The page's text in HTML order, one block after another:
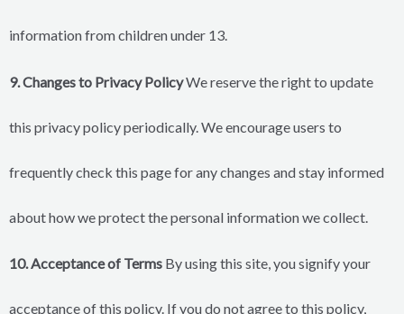
information from children under 13.
9. Changes to Privacy PolicyWe reserve the right to update
this privacy policy periodically. We encourage users to
frequently check this page for any changes and stay informed
about how we protect the personal information we collect.
10. Acceptance of Terms By using this site, you signify your
acceptance of this policy. If you do not agree to this policy,